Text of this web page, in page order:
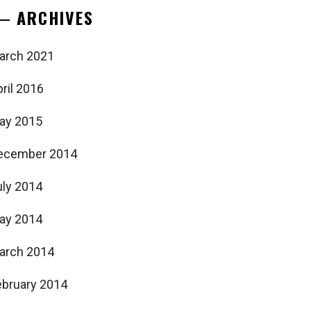
ARCHIVES
2021
2016
2015
2014
2014
2014
2014
2014